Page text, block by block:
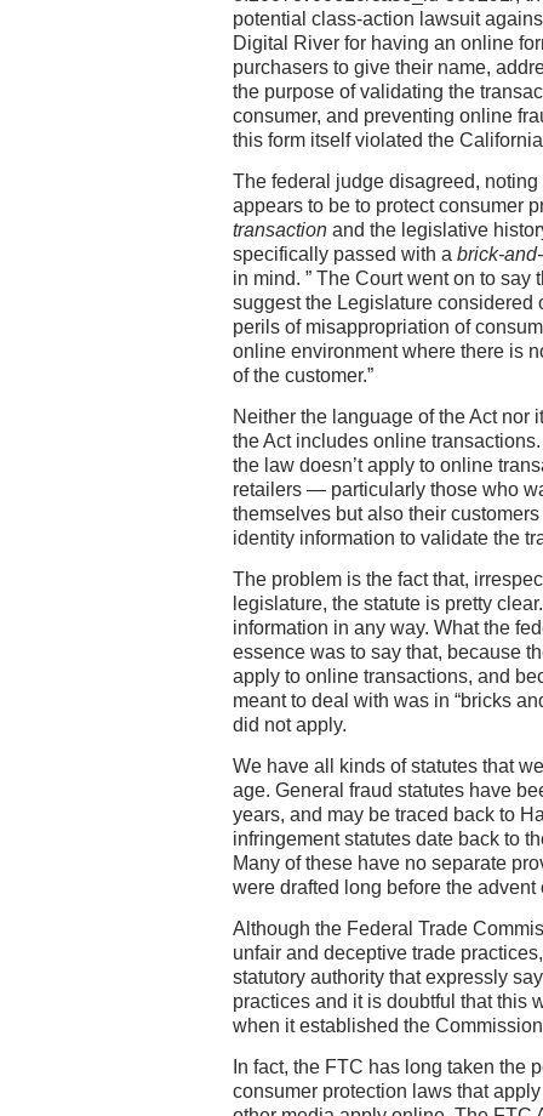
potential class-action lawsuit
Digital River for having an online
purchasers to give their name,
the purpose of validating the
consumer, and preventing online
this form itself violated the
The federal judge disagreed, noting
appears to be to protect consumer
transaction and the legislative
specifically passed with a brick-
in mind. ” The Court went on to say
suggest the Legislature considered
perils of misappropriation of
online environment where there is
of the customer.”
Neither the language of the Act nor
the Act includes online
the law doesn’t apply to online
retailers — particularly those who
themselves but also their
identity information to validate the
The problem is the fact that,
legislature, the statute is pretty
information in any way. What the
essence was to say that, because
apply to online transactions, and
meant to deal with was in “bricks
did not apply.
We have all kinds of statutes that
age. General fraud statutes have
years, and may be traced back to
infringement statutes date back to
Many of these have no separate
were drafted long before the
Although the Federal Trade
unfair and deceptive trade
statutory authority that expressly
practices and it is doubtful that this
when it established the
In fact, the FTC has long taken the
consumer protection laws that